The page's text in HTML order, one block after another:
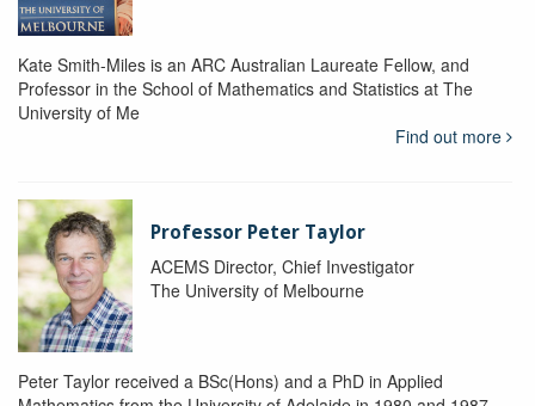
Kate Smith-Miles is an ARC Australian Laureate Fellow, and
Professor in the School of Mathematics and Statistics at The
University of Me
Find out more
Professor Peter Taylor
ACEMS Director, Chief Investigator
The University of Melbourne
Peter Taylor received a BSc(Hons) and a PhD in Applied